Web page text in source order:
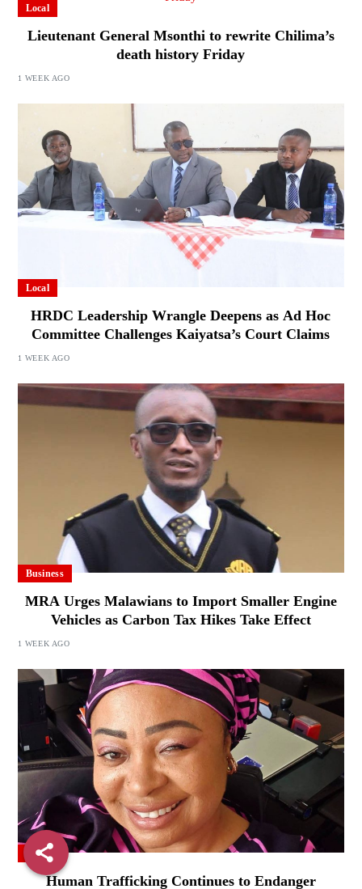
Local
Lieutenant General Msonthi to rewrite Chilima’s
death history Friday
1 WEEK AGO
Local
HRDC Leadership Wrangle Deepens as Ad Hoc
Committee Challenges Kaiyatsa’s Court Claims
1 WEEK AGO
Business
MRA Urges Malawians to Import Smaller Engine
Vehicles as Carbon Tax Hikes Take Effect
1 WEEK AGO
Local
Human Trafficking Continues to Endanger